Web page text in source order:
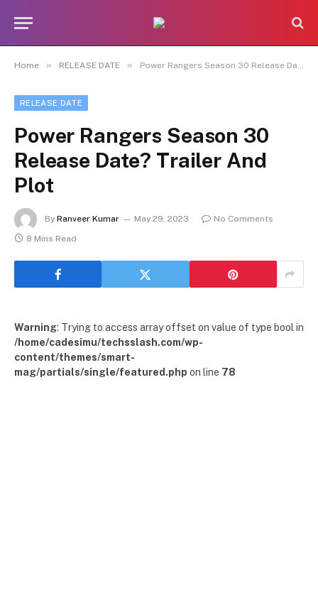
Home » RELEASE DATE » Power Rangers Season 30 Release Date? Trailer And Plot
RELEASE DATE
Power Rangers Season 30
Release Date? Trailer And
Plot
By Ranveer Kumar May 29, 2023
No Comments
8 Mins Read
Warning: Trying to access array offset on value of type bool in
/home/cadesimu/techsslash.com/wp-
content/themes/smart-
mag/partials/single/featured.php on line 78